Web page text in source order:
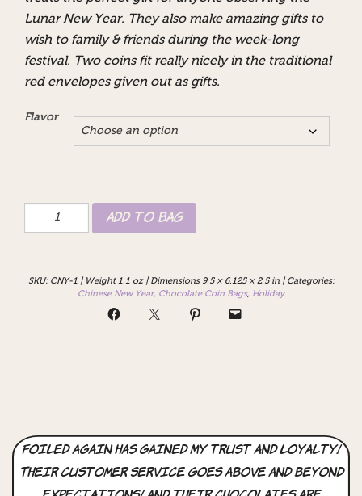
Lunar New Year. They also make amazing gifts to
wish to family & friends during the week-long
festival. Two coins fit really nicely in the traditional
red envelopes given out as gifts.
Flavor
the
Add to Bag
SKU: CNY-1 | Weight 1.1 oz | Dimensions 9.5 × 6.125 × 2.5 in| Categories:
Chinese New Year, Chocolate Coin Bags, Holiday
Foiled Again has gained my trust and loyalty!
Their customer service goes above and beyond